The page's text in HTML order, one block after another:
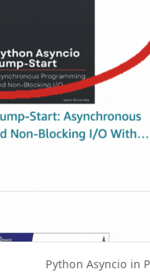
Python Asyncio in